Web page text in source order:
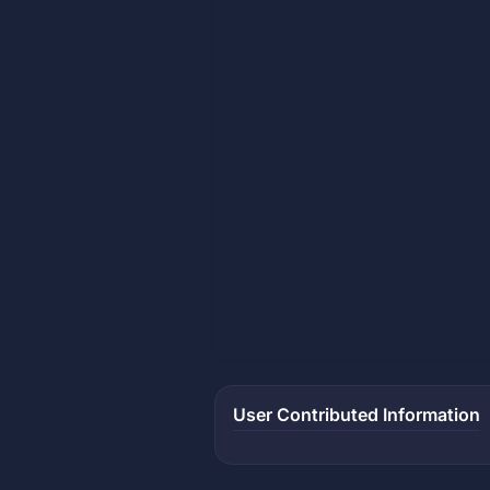
User Contributed Information